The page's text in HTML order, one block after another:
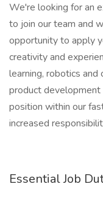
We're looking for an
to join our team and
opportunity to apply
creativity and
learning, robotics
product development
position within our
increased
Essential Job